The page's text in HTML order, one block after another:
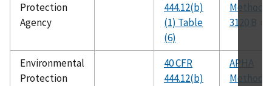
Protection
Agency
444.12(b)
(1) Table
(6)
Method
3120 B
Environmental
Protection
40 CFR
444.12(b)
APHA
Method